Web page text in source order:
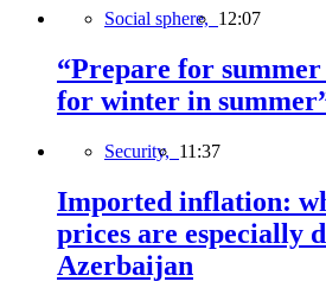
Social sphere, 12:07
“Prepare for
for winter in
Security, 11:37
Imported inflation:
prices are especially
Azerbaijan